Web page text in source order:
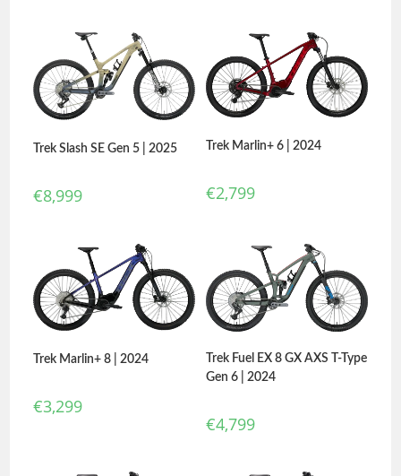
Trek Slash SE Gen 5 | 2025
€8,999
Trek Marlin+ 6 | 2024
€2,799
Trek Marlin+ 8 | 2024
€3,299
Trek Fuel EX 8 GX AXS T-Type
Gen 6 | 2024
€4,799